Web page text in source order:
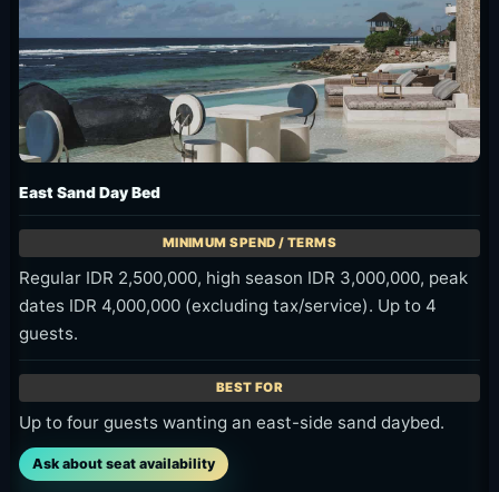
East Sand Day Bed
Regular IDR 2,500,000, high season IDR 3,000,000, peak
dates IDR 4,000,000 (excluding tax/service). Up to 4
guests.
Up to four guests wanting an east-side sand daybed.
Ask about seat availability